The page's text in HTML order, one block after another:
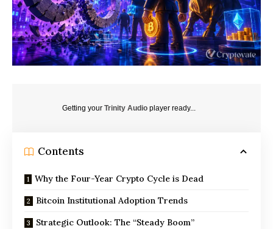
Getting your Trinity Audio player ready...
Contents
Why the Four-Year Crypto Cycle is Dead
Bitcoin Institutional Adoption Trends
Strategic Outlook: The “Steady Boom”